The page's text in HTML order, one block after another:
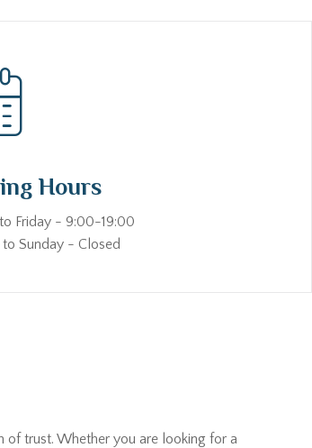
Hours
Friday - 9:00-19:00
Sunday - Closed
of trust. Whether you are looking for a